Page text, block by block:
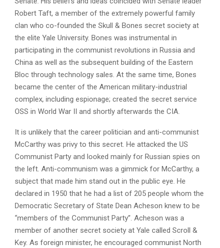
Robert Taft, a member of the extremely powerful family
clan who co-founded the Skull & Bones secret society at
the elite Yale University. Bones was instrumental in
participating in the communist revolutions in Russia and
China as well as the subsequent building of the Eastern
Bloc through technology sales. At the same time, Bones
became the center of the American military-industrial
complex, including espionage; created the secret service
OSS in World War II and shortly afterwards the CIA.
It is unlikely that the career politician and anti-communist
McCarthy was privy to this secret. He attacked the US
Communist Party and looked mainly for Russian spies on
the left. Anti-communism was a gimmick for McCarthy, a
subject that made him stand out in the public eye. He
declared in 1950 that he had a list of 205 people whom the
Democratic Secretary of State Dean Acheson knew to be
“members of the Communist Party”. Acheson was a
member of another secret society at Yale called Scroll &
Key. As foreign minister, he encouraged communist North